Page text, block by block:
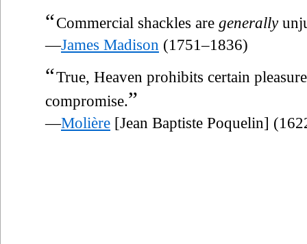
“Commercial shackles are generally
—James Madison (1751–1836)
“True, Heaven prohibits certain
compromise.”
—Molière [Jean Baptiste Poquelin]